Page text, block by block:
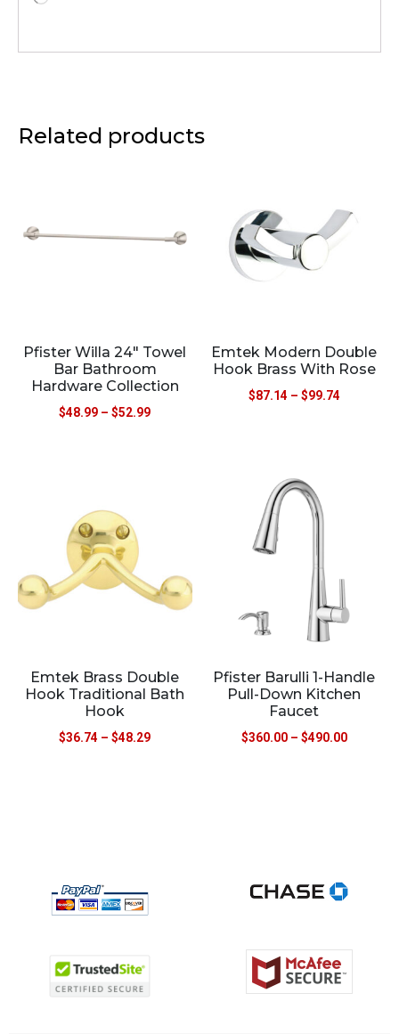
Related products
Pfister Willa 24″ Towel
Bar Bathroom
Hardware Collection
$48.99 – $52.99
Emtek Modern Double
Hook Brass With Rose
$87.14 – $99.74
Emtek Brass Double
Hook Traditional Bath
Hook
$36.74 – $48.29
Pfister Barulli 1-Handle
Pull-Down Kitchen
Faucet
$360.00 – $490.00